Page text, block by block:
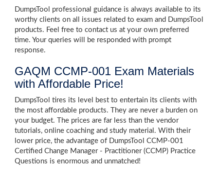
DumpsTool professional guidance is always available to its
worthy clients on all issues related to exam and DumpsTool
products. Feel free to contact us at your own preferred
time. Your queries will be responded with prompt
response.
GAQM CCMP-001 Exam Materials
with Affordable Price!
DumpsTool tires its level best to entertain its clients with
the most affordable products. They are never a burden on
your budget. The prices are far less than the vendor
tutorials, online coaching and study material. With their
lower price, the advantage of DumpsTool CCMP-001
Certified Change Manager - Practitioner (CCMP) Practice
Questions is enormous and unmatched!